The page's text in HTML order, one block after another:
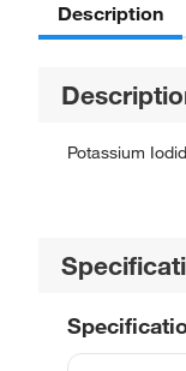
Description
Potassium